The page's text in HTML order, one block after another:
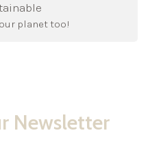
planet too!
Newsletter